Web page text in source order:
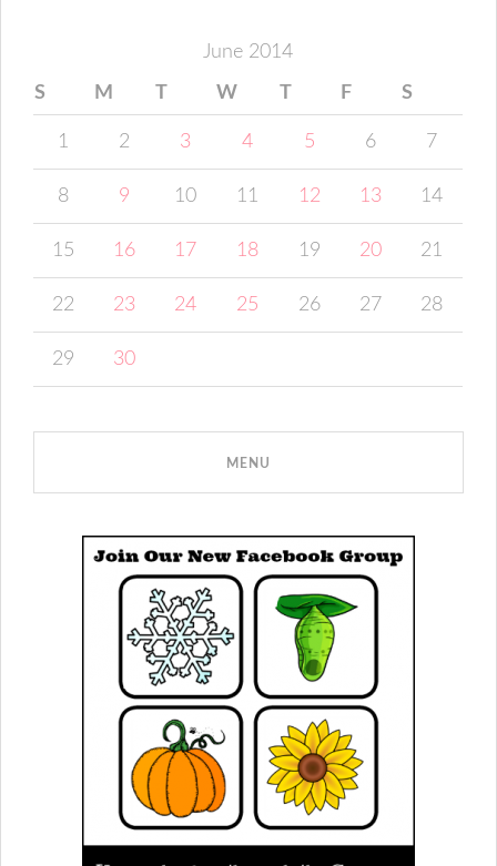
June 2014
S M T W T F S
1 2 3 4 5 6 7
8 9 10 11 12 13 14
15 16 17 18 19 20 21
22 23 24 25 26 27 28
29 30